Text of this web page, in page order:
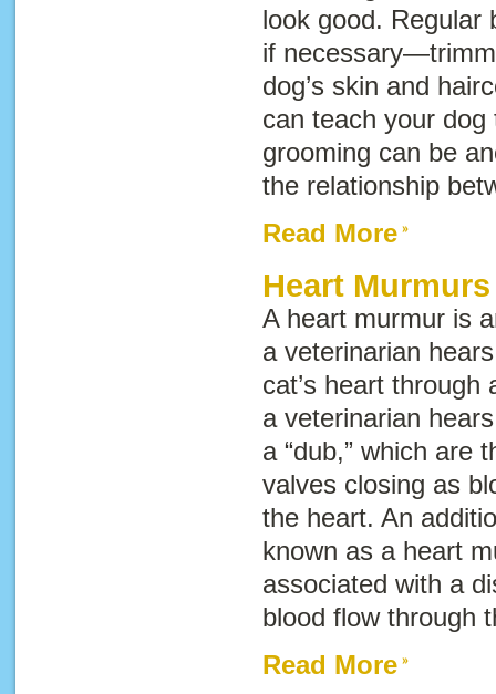
look good.
if
dog’s skin and
can teach your
grooming can be
the relationship
Read More
Heart
A heart murmur is
a veterinarian
cat’s heart through
a veterinarian
a “dub,” which are
valves closing as
the heart. An
known as a heart
associated with a
blood flow through
Read More